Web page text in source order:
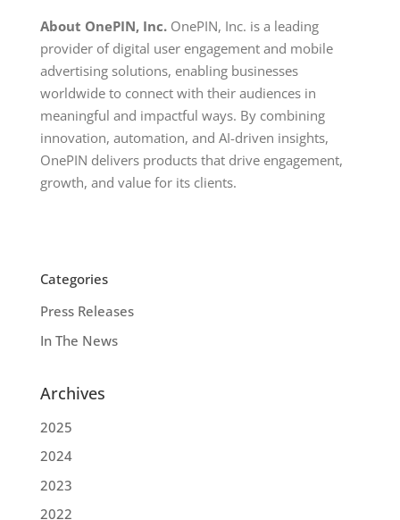
About OnePIN, Inc.OnePIN, Inc. is a leading
provider of digital user engagement and mobile
advertising solutions, enabling businesses
worldwide to connect with their audiences in
meaningful and impactful ways. By combining
innovation, automation, and AI-driven insights,
OnePIN delivers products that drive engagement,
growth, and value for its clients.
Categories
Press Releases
In The News
Archives
2025
2024
2023
2022